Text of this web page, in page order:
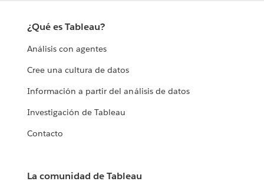
¿Qué es Tableau?
Análisis con agentes
Cree una cultura de datos
Información a partir del análisis de datos
Investigación de Tableau
Contacto
La comunidad de Tableau